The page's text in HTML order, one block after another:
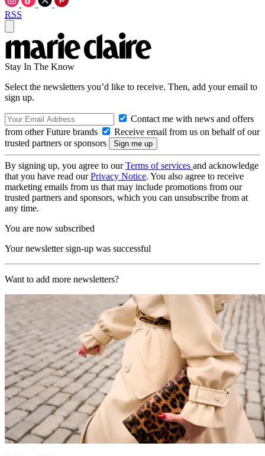
RSS
Stay In The Know
Select the newsletters you’d like to receive. Then, add your email to
sign up.
Contact me with news and offers
from other Future brands
Receive email from us on behalf of our
trusted partners or sponsors
By signing up, you agree to ourTerms of services and acknowledge
that you have read ourPrivacy Notice. You also agree to receive
marketing emails from us that may include promotions from our
trusted partners and sponsors, which you can unsubscribe from at
any time.
You are now subscribed
Your newsletter sign-up was successful
Want to add more newsletters?